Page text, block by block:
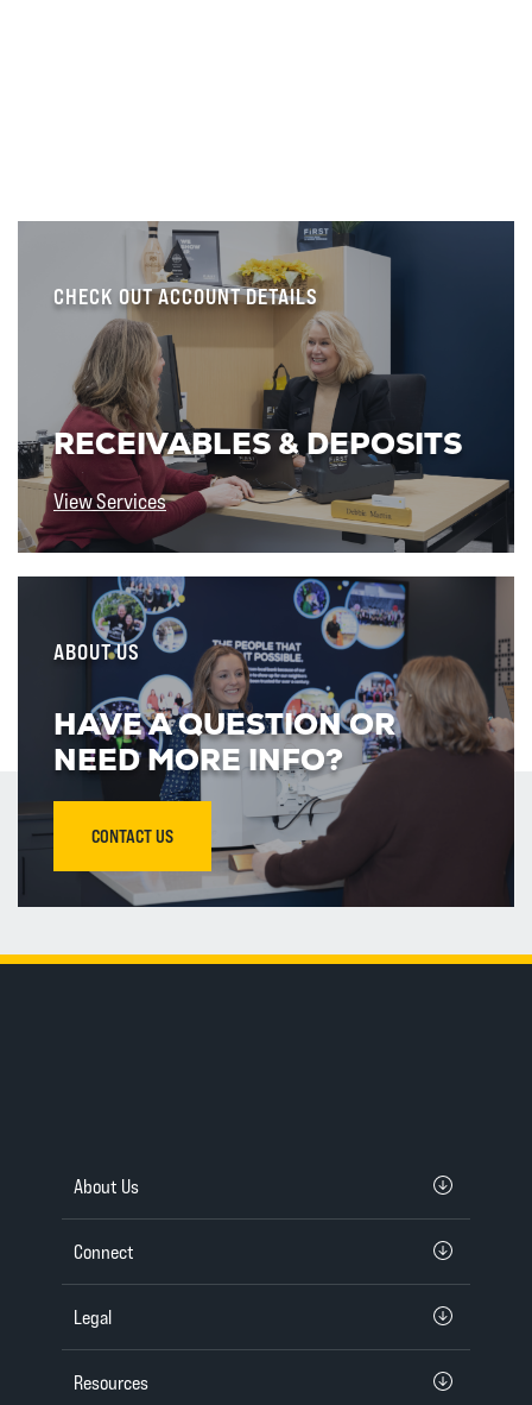
CHECK OUT ACCOUNT DETAILS
RECEIVABLES & DEPOSITS
View Services
ABOUT US
HAVE A QUESTION OR
NEED MORE INFO?
CONTACT US
About Us
Connect
Legal
Resources